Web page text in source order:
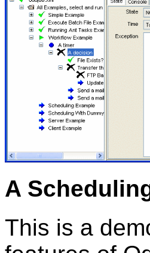
A
This is a